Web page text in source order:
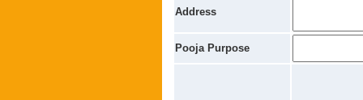
Address
Pooja Purpose